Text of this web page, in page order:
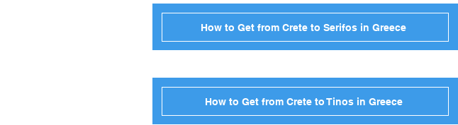
How to Get from Crete to Serifos in Greece
How to Get from Crete to Tinos in Greece